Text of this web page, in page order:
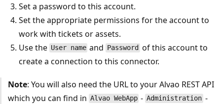
Set a password to this account.
Set the appropriate permissions for the account to
work with tickets or assets.
Use the User name and Password of this account to
create a connection to this connector.
Note: You will also need the URL to your Alvao REST API
which you can find in Alvao WebApp - Administration -